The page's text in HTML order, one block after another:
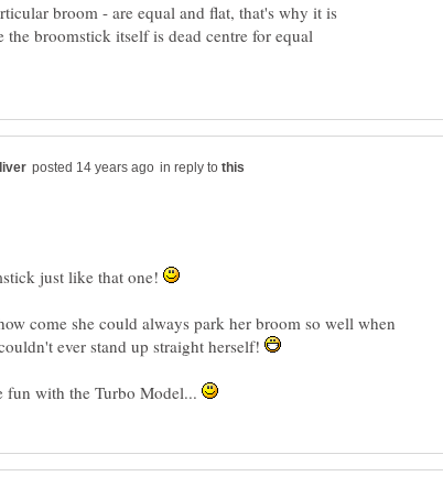
broom - are equal and flat, that's why it is
the broomstick itself is dead centre for equal
in reply to
just like that one!
come she could always park her broom so well when
ever stand up straight herself!
fun with the Turbo Model...